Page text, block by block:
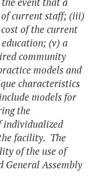
of current staff; (iii)
of the current
(v) a
community
models and
characteristics
models for
the
individualized
facility. The
of the use of
General Assembly